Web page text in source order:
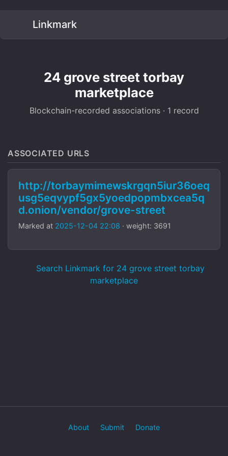
Linkmark
24 grove street torbay
marketplace
Blockchain-recorded associations · 1 record
ASSOCIATED URLS
http://torbaymimewskrgqn5iur36oeq
usg5eqvypf5gx5yoedpopmbxcea5q
d.onion/vendor/grove-street
Marked at 2025-12-04 22:08 · weight: 3691
Search Linkmark for 24 grove street torbay
marketplace
About Submit Donate